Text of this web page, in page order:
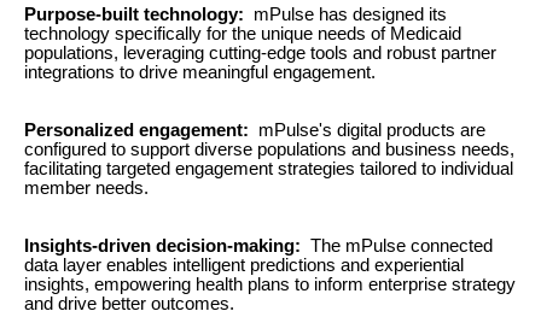
Purpose-built technology:
mPulse has designed its
technology specifically for the unique needs of Medicaid
populations, leveraging cutting-edge tools and robust partner
integrations to drive meaningful engagement.
Personalized engagement:
mPulse's digital products are
configured to support diverse populations and business needs,
facilitating targeted engagement strategies tailored to individual
member needs.
Insights-driven decision-making: The mPulse connected
data layer enables intelligent predictions and experiential
insights, empowering health plans to inform enterprise strategy
and drive better outcomes.